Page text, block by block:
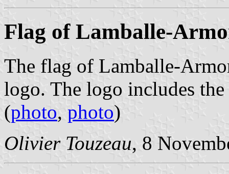
Flag of Lamballe-
The flag of Lamballe-
logo. The logo includes
(photo, photo)
Olivier Touzeau, 8